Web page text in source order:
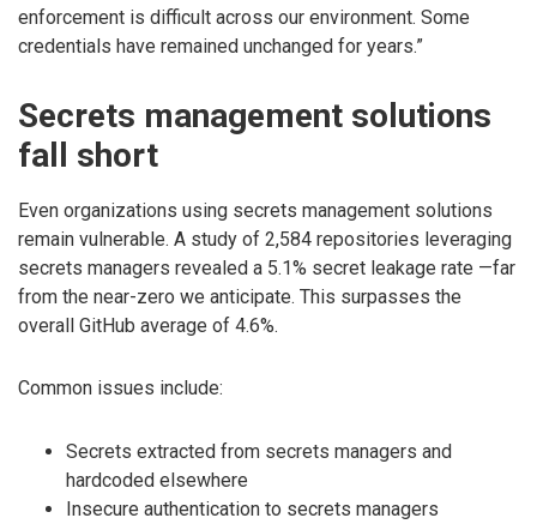
enforcement is difficult across our environment. Some
credentials have remained unchanged for years.”
Secrets management solutions
fall short
Even organizations using secrets management solutions
remain vulnerable. A study of 2,584 repositories leveraging
secrets managers revealed a 5.1% secret leakage rate —far
from the near-zero we anticipate. This surpasses the
overall GitHub average of 4.6%.
Common issues include:
Secrets extracted from secrets managers and
hardcoded elsewhere
Insecure authentication to secrets managers